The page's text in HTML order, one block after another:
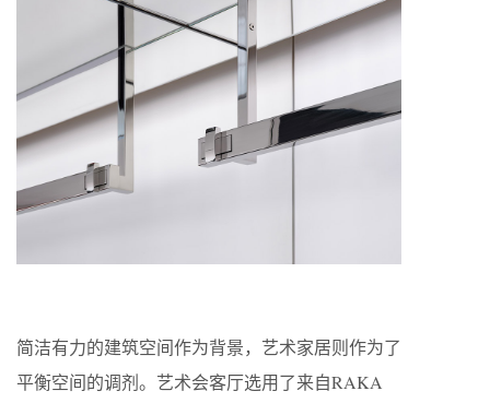
简洁有力的建筑空间作为背景，艺术家居则作为了
平衡空间的调剂。艺术会客厅选用了来自RAKA